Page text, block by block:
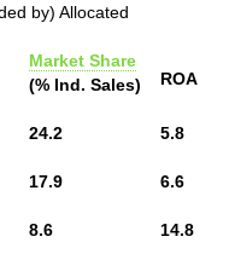
by) Allocated
Market Share
(% Ind. Sales)
ROA
24.2
5.8
17.9
6.6
8.6
14.8